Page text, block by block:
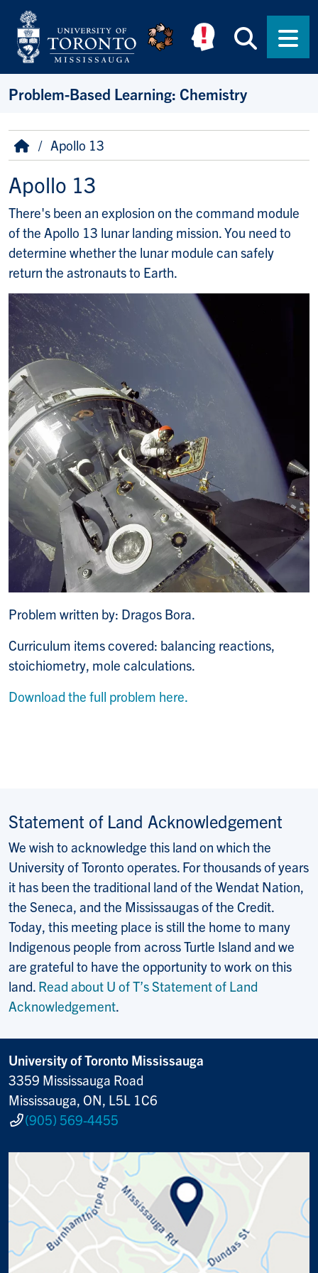
Skip to main content
Problem-Based Learning: Chemistry
Breadcrumb
HomeApollo 13
Apollo 13
There's been an explosion on the command module
of the Apollo 13 lunar landing mission. You need to
determine whether the lunar module can safely
return the astronauts to Earth.
Problem written by: Dragos Bora.
Curriculum items covered: balancing reactions,
stoichiometry, mole calculations.
Download the full problem here.
Statement of Land Acknowledgement
We wish to acknowledge this land on which the
University of Toronto operates. For thousands of years
it has been the traditional land of the Wendat Nation,
the Seneca, and the Mississaugas of the Credit.
Today, this meeting place is still the home to many
Indigenous people from across Turtle Island and we
are grateful to have the opportunity to work on this
land. Read about U of T’s Statement of Land
Acknowledgement.
University of Toronto Mississauga
3359 Mississauga Road
Mississauga, ON, L5L 1C6
(905) 569-4455